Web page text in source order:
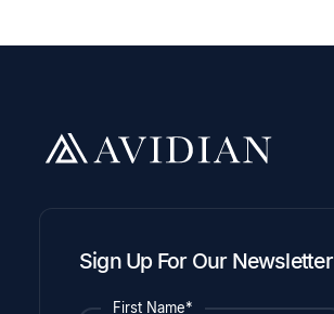
Sign Up For Our Newsletter
First Name*